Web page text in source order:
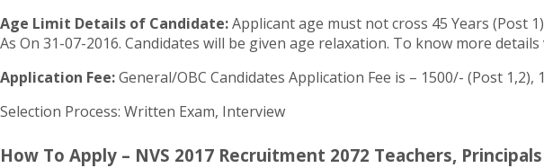
Age Limit Details of Candidate:Applicant age must not cross 45 Years (Post
As On 31-07-2016. Candidates will be given age relaxation. To know more
Application Fee:General/OBC Candidates Application Fee is – 1500/- (Post
Selection Process: Written Exam, Interview
How To Apply – NVS 2017 Recruitment 2072 Teachers,